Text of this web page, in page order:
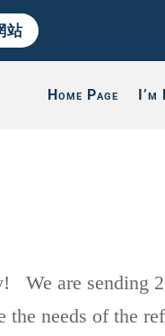
站
Home Page I’m
We are sending
needs of the